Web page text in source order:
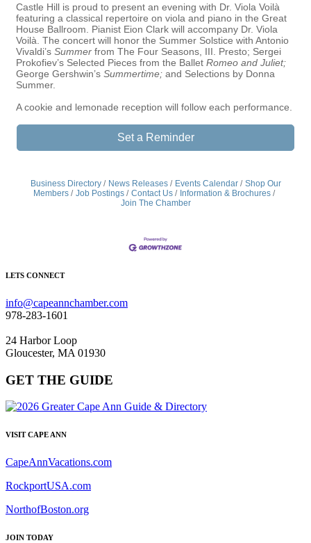
Castle Hill is proud to present an evening with Dr. Viola Voilà
featuring a classical repertoire on viola and piano in the Great
House Ballroom. Pianist Eion Clark will accompany Dr. Viola
Voilà. The concert will honor the Summer Solstice with Antonio
Vivaldi’s Summer from The Four Seasons, III. Presto; Sergei
Prokofiev’s Selected Pieces from the Ballet Romeo and Juliet;
George Gershwin’s Summertime; and Selections by Donna
Summer.
A cookie and lemonade reception will follow each performance.
Set a Reminder
Business Directory News Releases Events Calendar
Shop Our
Members
Job Postings Contact Us
Information & Brochures
Join The Chamber
LETS CONNECT
info@capeannchamber.com
978-283-1601
24 Harbor Loop
Gloucester, MA 01930
GET THE GUIDE
VISIT CAPE ANN
CapeAnnVacations.com
RockportUSA.com
NorthofBoston.org
JOIN TODAY